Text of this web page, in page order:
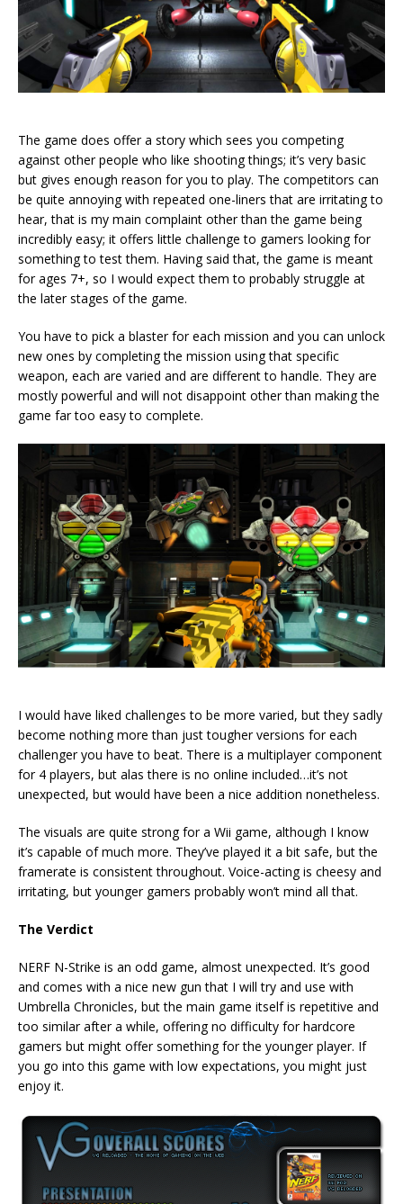
The game does offer a story which sees you competing
against other people who like shooting things; it’s very basic
but gives enough reason for you to play. The competitors can
be quite annoying with repeated one-liners that are irritating to
hear, that is my main complaint other than the game being
incredibly easy; it offers little challenge to gamers looking for
something to test them. Having said that, the game is meant
for ages 7+, so I would expect them to probably struggle at
the later stages of the game.
You have to pick a blaster for each mission and you can unlock
new ones by completing the mission using that specific
weapon, each are varied and are different to handle. They are
mostly powerful and will not disappoint other than making the
game far too easy to complete.
I would have liked challenges to be more varied, but they sadly
become nothing more than just tougher versions for each
challenger you have to beat. There is a multiplayer component
for 4 players, but alas there is no online included…it’s not
unexpected, but would have been a nice addition nonetheless.
The visuals are quite strong for a Wii game, although I know
it’s capable of much more. They’ve played it a bit safe, but the
framerate is consistent throughout. Voice-acting is cheesy and
irritating, but younger gamers probably won’t mind all that.
The Verdict
NERF N-Strike is an odd game, almost unexpected. It’s good
and comes with a nice new gun that I will try and use with
Umbrella Chronicles, but the main game itself is repetitive and
too similar after a while, offering no difficulty for hardcore
gamers but might offer something for the younger player. If
you go into this game with low expectations, you might just
enjoy it.